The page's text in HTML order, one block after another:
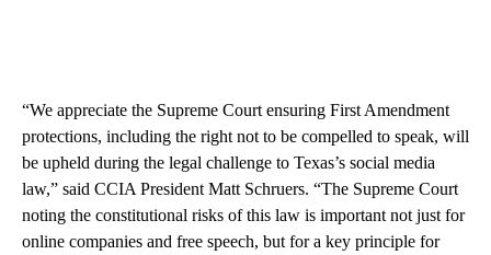
“We appreciate the Supreme Court ensuring First Amendment
protections, including the right not to be compelled to speak, will
be upheld during the legal challenge to Texas’s social media
law,” said CCIA President Matt Schruers. “The Supreme Court
noting the constitutional risks of this law is important not just for
online companies and free speech, but for a key principle for